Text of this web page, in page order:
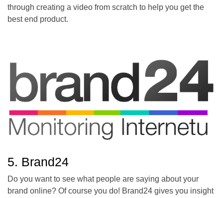
through creating a video from scratch to help you get the
best end product.
5. Brand24
Do you want to see what people are saying about your
brand online? Of course you do! Brand24 gives you insight